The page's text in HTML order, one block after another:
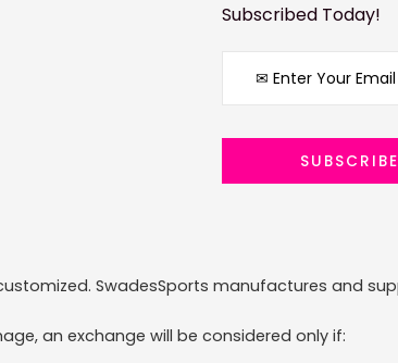
Subscribed Today!
SwadesSports manufactures and
an exchange will be considered only if: